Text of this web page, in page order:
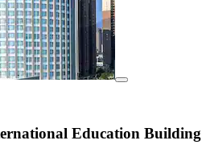
Education Building